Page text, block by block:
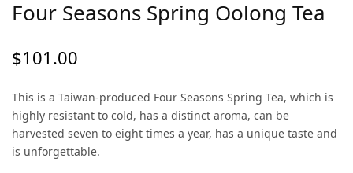
Four Seasons Spring Oolong Tea
$101.00
This is a Taiwan-produced Four Seasons Spring Tea, which is
highly resistant to cold, has a distinct aroma, can be
harvested seven to eight times a year, has a unique taste and
is unforgettable.